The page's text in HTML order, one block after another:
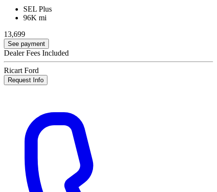
SEL Plus
96K mi
13,699
See payment
Dealer Fees Included
Ricart Ford
Request Info